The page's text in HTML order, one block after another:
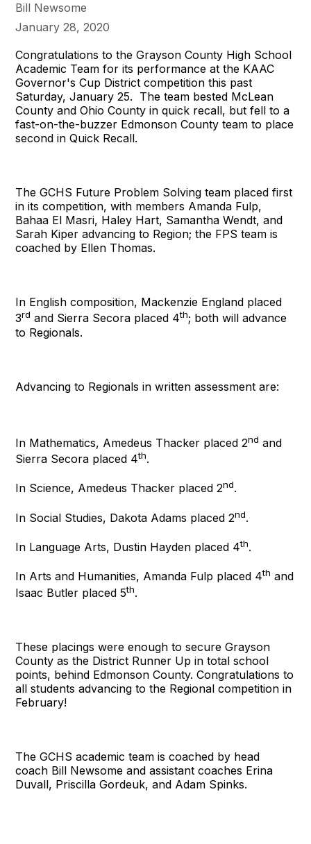
Bill Newsome
January 28, 2020
Congratulations to the Grayson County High School
Academic Team for its performance at the KAAC
Governor's Cup District competition this past
Saturday, January 25. The team bested McLean
County and Ohio County in quick recall, but fell to a
fast-on-the-buzzer Edmonson County team to place
second in Quick Recall.
The GCHS Future Problem Solving team placed first
in its competition, with members Amanda Fulp,
Bahaa El Masri, Haley Hart, Samantha Wendt, and
Sarah Kiper advancing to Region; the FPS team is
coached by Ellen Thomas.
In English composition, Mackenzie England placed
3rd and Sierra Secora placed 4th; both will advance
to Regionals.
Advancing to Regionals in written assessment are:
In Mathematics, Amedeus Thacker placed 2nd and
Sierra Secora placed 4th.
In Science, Amedeus Thacker placed 2nd.
In Social Studies, Dakota Adams placed 2nd.
In Language Arts, Dustin Hayden placed 4th.
In Arts and Humanities, Amanda Fulp placed 4th and
Isaac Butler placed 5th.
These placings were enough to secure Grayson
County as the District Runner Up in total school
points, behind Edmonson County. Congratulations to
all students advancing to the Regional competition in
February!
The GCHS academic team is coached by head
coach Bill Newsome and assistant coaches Erina
Duvall, Priscilla Gordeuk, and Adam Spinks.